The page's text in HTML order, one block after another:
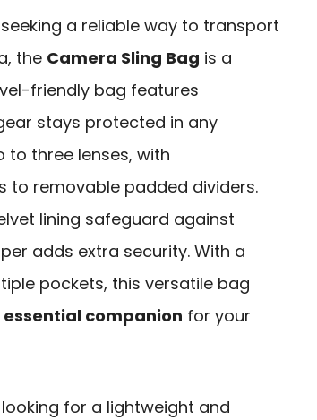
a reliable way to transport
the Camera Sling Bag is a
friendly bag features
stays protected in any
three lenses, with
to removable padded dividers.
lining safeguard against
adds extra security. With a
pockets, this versatile bag
essential companion for your
for a lightweight and